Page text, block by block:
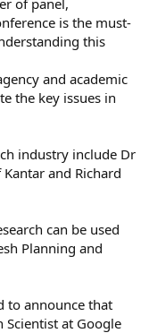
is the must-
this
and academic
the key issues in
industry include Dr
and Richard
can be used
Planning and
to announce that
Scientist at Google